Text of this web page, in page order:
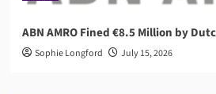
ABN AMRO Fined €8.5 Million by
Sophie Longford July 15, 2026